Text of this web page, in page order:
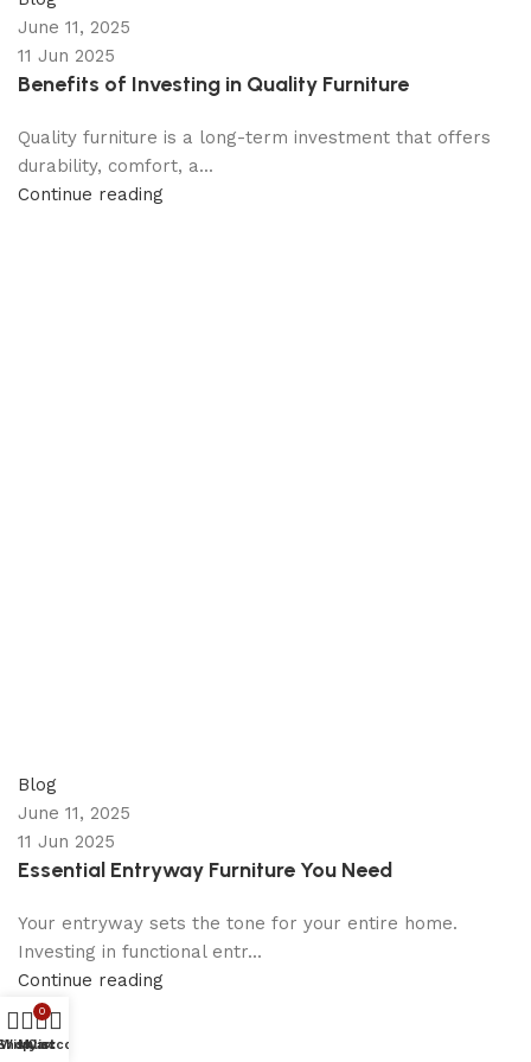
June 11, 2025
11 Jun 2025
Benefits of Investing in Quality Furniture
Quality furniture is a long-term investment that offers
durability, comfort, a...
Continue reading
Blog
June 11, 2025
11 Jun 2025
Essential Entryway Furniture You Need
Your entryway sets the tone for your entire home.
Investing in functional entr...
Continue reading
Wishlist
0
Cart
My account